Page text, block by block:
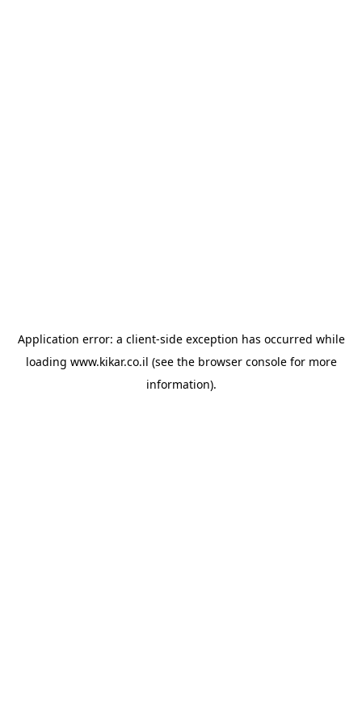
Application error: a client-side exception has occurred while
loading www.kikar.co.il (see the browser consolefor more
information).